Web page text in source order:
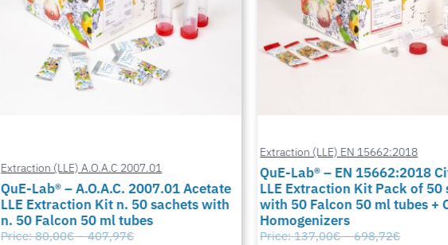
Extraction (LLE) A.O.A.C 2007.01
QuE-Lab® – A.O.A.C. 2007.01 Acetate
LLE Extraction Kit n. 50 sachets with
n. 50 Falcon 50 ml tubes
Price:80,00€ – 407,97€
Extraction (LLE) EN 15662:2018
QuE-Lab® – EN 15662:2018
LLE Extraction Kit Pack of 50
with 50 Falcon 50 ml tubes +
Homogenizers
Price:137,00€ – 698,72€